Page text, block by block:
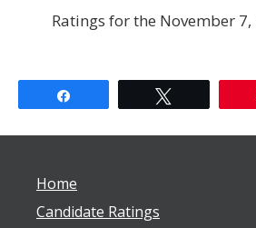
Ratings for the November
Home
Candidate Ratings